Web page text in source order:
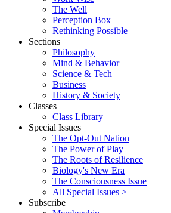
The Well
Perception Box
Rethinking Possible
Sections
Philosophy
Mind & Behavior
Science & Tech
Business
History & Society
Classes
Class Library
Special Issues
The Opt-Out Nation
The Power of Play
The Roots of Resilience
Biology's New Era
The Consciousness Issue
All Special Issues >
Subscribe